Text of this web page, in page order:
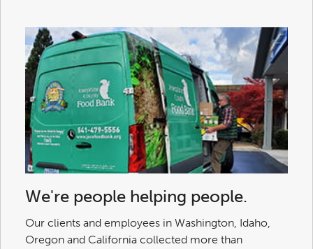
We're people helping people.
Our clients and employees in Washington, Idaho,
Oregon and California collected more than